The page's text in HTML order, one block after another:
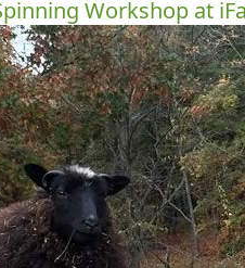
Workshop at